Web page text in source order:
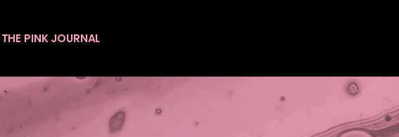
THE PINK JOURNAL
Behind the Scenes
Behind the Scenes
Endorsements